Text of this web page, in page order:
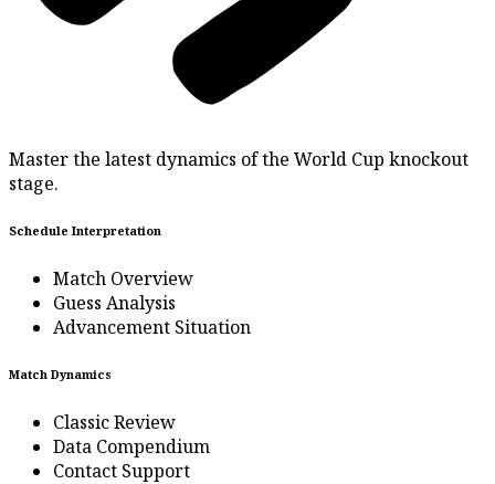
Master the latest dynamics of the World Cup knockout
stage.
Schedule Interpretation
Match Overview
Guess Analysis
Advancement Situation
Match Dynamics
Classic Review
Data Compendium
Contact Support